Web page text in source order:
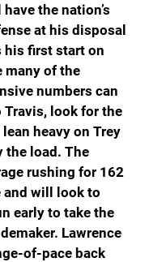
the nation’s
at his disposal
his first start on
many of the
numbers can
Travis, look for the
heavy on Trey
the load. The
rushing for 162
and will look to
early to take the
Lawrence
of-pace back